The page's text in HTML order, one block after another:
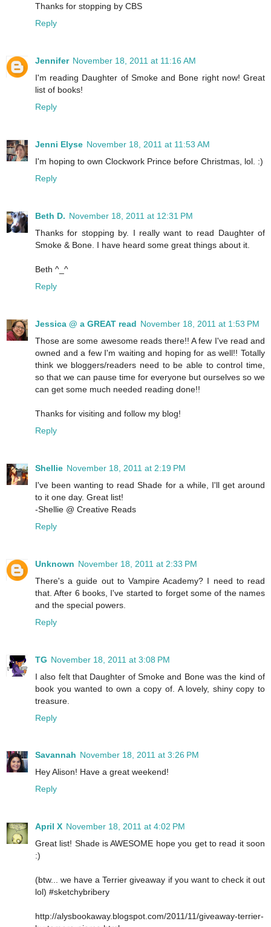
Thanks for stopping by CBS
Reply
Jennifer November 18, 2011 at 11:16 AM
I'm reading Daughter of Smoke and Bone right now! Great
list of books!
Reply
Jenni Elyse November 18, 2011 at 11:53 AM
I'm hoping to own Clockwork Prince before Christmas, lol. :)
Reply
Beth D. November 18, 2011 at 12:31 PM
Thanks for stopping by. I really want to read Daughter of
Smoke & Bone. I have heard some great things about it.
Beth ^_^
Reply
Jessica @ a GREAT read November 18, 2011 at 1:53 PM
Those are some awesome reads there!! A few I've read and
owned and a few I'm waiting and hoping for as well!! Totally
think we bloggers/readers need to be able to control time,
so that we can pause time for everyone but ourselves so we
can get some much needed reading done!!
Thanks for visiting and follow my blog!
Reply
Shellie November 18, 2011 at 2:19 PM
I've been wanting to read Shade for a while, I'll get around
to it one day. Great list!
-Shellie @ Creative Reads
Reply
Unknown November 18, 2011 at 2:33 PM
There's a guide out to Vampire Academy? I need to read
that. After 6 books, I've started to forget some of the names
and the special powers.
Reply
TG November 18, 2011 at 3:08 PM
I also felt that Daughter of Smoke and Bone was the kind of
book you wanted to own a copy of. A lovely, shiny copy to
treasure.
Reply
Savannah November 18, 2011 at 3:26 PM
Hey Alison! Have a great weekend!
Reply
April X November 18, 2011 at 4:02 PM
Great list! Shade is AWESOME hope you get to read it soon
:)
(btw... we have a Terrier giveaway if you want to check it out
lol) #sketchybribery
http://alysbookaway.blogspot.com/2011/11/giveaway-terrier-